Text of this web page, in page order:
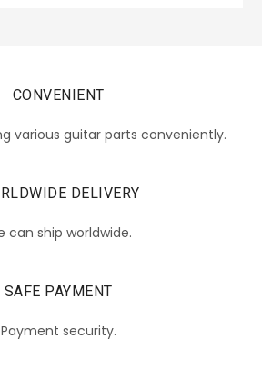
CONVENIENT
various guitar parts conveniently.
DELIVERY
can ship worldwide.
SAFE PAYMENT
Payment security.